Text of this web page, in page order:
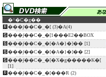
�^�C�g��
���ʃ��C�_�[ (3)�A(4)
���ʃ��C�_�[1���E2��BOX
���ʃ��C�_�[�A�}�]�� [1]
���ʃ��C�_�[�A�}�]�� [2]
���ʃ��C�_�[�X�g�����K�[
[1]
���ʃ��C�_�[���R (2)